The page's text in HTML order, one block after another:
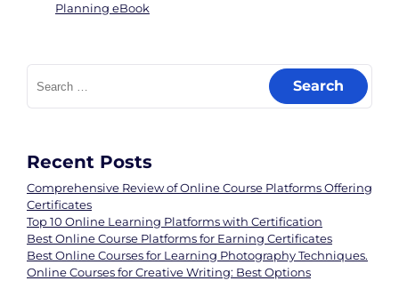
Planning eBook
Search
for:
Recent Posts
Comprehensive Review of Online Course Platforms Offering
Certificates
Top 10 Online Learning Platforms with Certification
Best Online Course Platforms for Earning Certificates
Best Online Courses for Learning Photography Techniques.
Online Courses for Creative Writing: Best Options